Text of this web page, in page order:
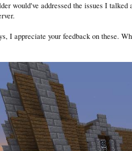
would've addressed the issues I
I appreciate your feedback on these.